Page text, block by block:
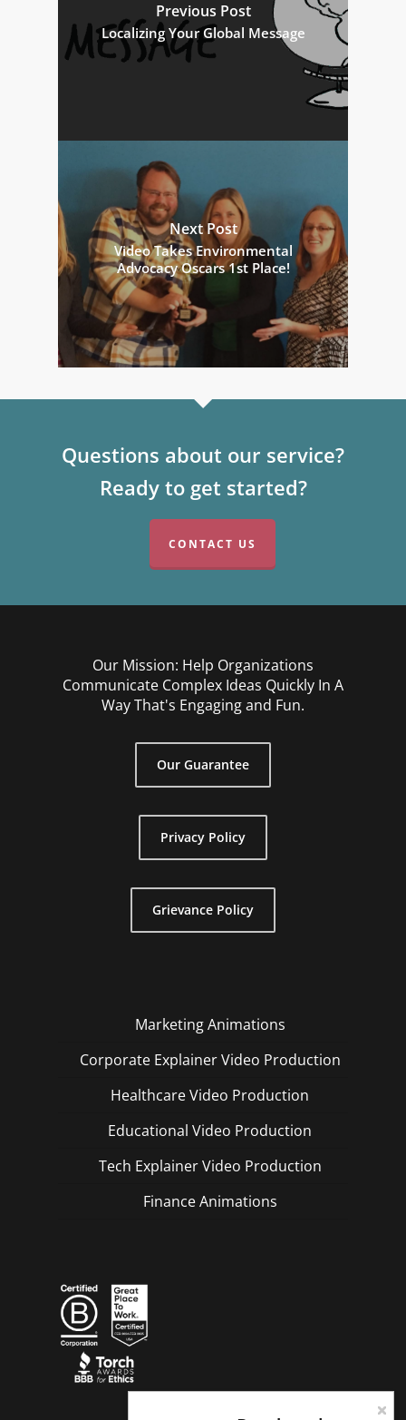
Previous Post
Localizing Your Global Message
Next Post
Video Takes Environmental
Advocacy Oscars 1st Place!
Questions about our service?
Ready to get started?
CONTACT US
Our Mission: Help Organizations
Communicate Complex Ideas Quickly In A
Way That's Engaging and Fun.
Our Guarantee
Privacy Policy
Grievance Policy
Marketing Animations
Corporate Explainer Video Production
Healthcare Video Production
Educational Video Production
Tech Explainer Video Production
Finance Animations